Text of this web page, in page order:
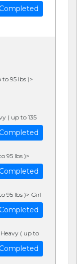
Completed
to 95 lbs )>
( up to 135
Completed
95 lbs )>
Completed
95 lbs )> Girl
Completed
( up to
Completed